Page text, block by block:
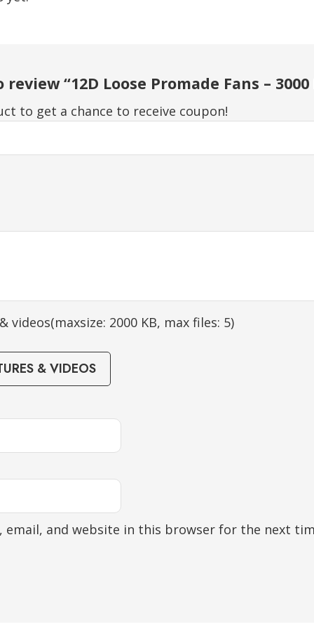
“12D Loose Promade Fans – 3000
to get a chance to receive coupon!
videos(maxsize: 2000 KB, max files: 5)
& VIDEOS
email, and website in this browser for the next